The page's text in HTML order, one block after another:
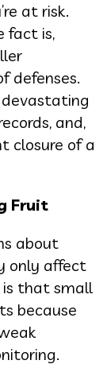
at risk.
fact is,
defenses.
and,
closure of a
Fruit
about
only affect
is that small
because